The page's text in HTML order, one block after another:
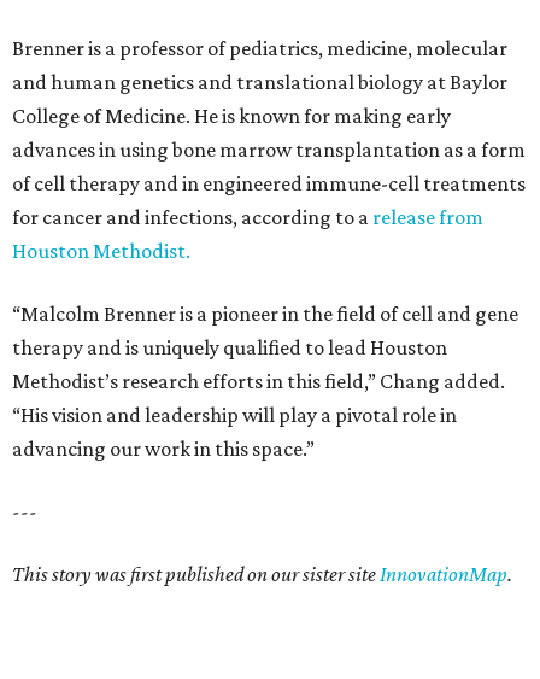
Brenner is a professor of pediatrics, medicine, molecular
and human genetics and translational biology at Baylor
College of Medicine. He is known for making early
advances in using bone marrow transplantation as a form
of cell therapy and in engineered immune-cell treatments
for cancer and infections, according to a release from
Houston Methodist.
“Malcolm Brenner is a pioneer in the field of cell and gene
therapy and is uniquely qualified to lead Houston
Methodist’s research efforts in this field,” Chang added.
“His vision and leadership will play a pivotal role in
advancing our work in this space.”
---
This story was first published on our sister siteInnovationMap.